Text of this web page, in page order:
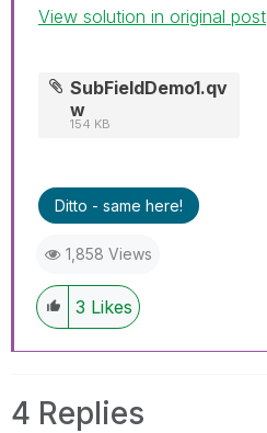
View solution in original post
SubFieldDemo1.qv
w
154 KB
Ditto - same here!
1,858 Views
3 Likes
4 Replies